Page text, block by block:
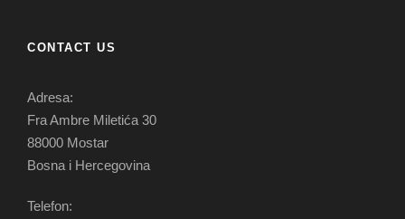
CONTACT US
Adresa:
Fra Ambre Miletića 30
88000 Mostar
Bosna i Hercegovina
Telefon: